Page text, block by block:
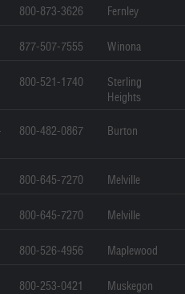
800-873-3626 Fernley
877-507-7555 Winona
800-521-1740
Sterling
Heights
800-482-0867 Burton
800-645-7270 Melville
800-645-7270 Melville
800-526-4956 Maplewood
800-253-0421 Muskegon